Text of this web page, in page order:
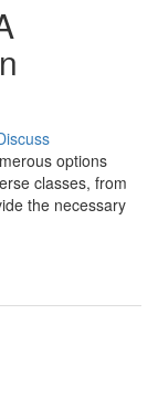
options
classes, from
the necessary